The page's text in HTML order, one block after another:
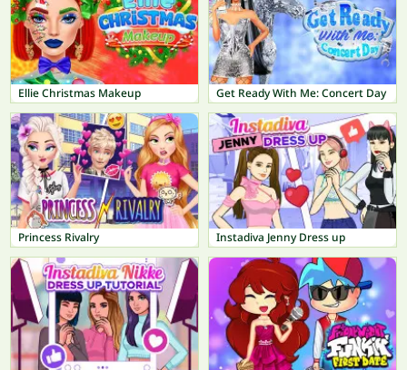
Ellie Christmas Makeup Get Ready With Me: Concert Day
Princess Rivalry Instadiva Jenny Dress up